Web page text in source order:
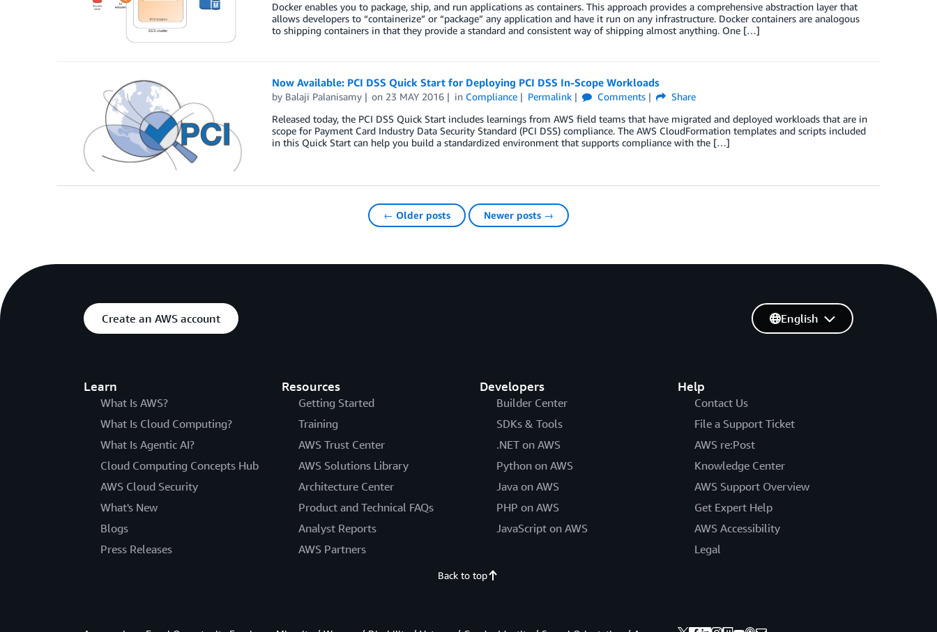
Docker enables you to package, ship, and run applications as containers. This approach provides a comprehensive abstraction layer that
allows developers to “containerize” or “package” any application and have it run on any infrastructure. Docker containers are analogous
to shipping containers in that they provide a standard and consistent way of shipping almost anything. One […]
Now Available: PCI DSS Quick Start for Deploying PCI DSS In-Scope Workloads
by Balaji Palanisamy on 23 MAY 2016 in Compliance Permalink Comments
Share
Released today, the PCI DSS Quick Start includes learnings from AWS field teams that have migrated and deployed workloads that are in
scope for Payment Card Industry Data Security Standard (PCI DSS) compliance. The AWS CloudFormation templates and scripts included
in this Quick Start can help you build a standardized environment that supports compliance with the […]
← Older posts Newer posts →
Create an AWS account
Learn
What Is AWS?
What Is Cloud Computing?
What Is Agentic AI?
Cloud Computing Concepts Hub
AWS Cloud Security
What's New
Blogs
Press Releases
Resources
Getting Started
Training
AWS Trust Center
AWS Solutions Library
Architecture Center
Product and Technical FAQs
Analyst Reports
AWS Partners
Developers
Builder Center
SDKs & Tools
.NET on AWS
Python on AWS
Java on AWS
PHP on AWS
JavaScript on AWS
Help
Contact Us
File a Support Ticket
AWS re:Post
Knowledge Center
AWS Support Overview
Get Expert Help
AWS Accessibility
Legal
English
Back to top